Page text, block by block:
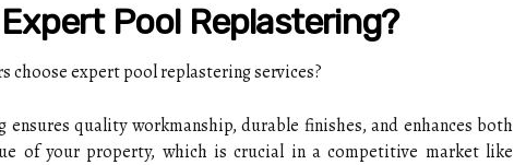
Pool Replastering?
choose expert pool replastering services?
quality workmanship, durable finishes, and enhances both
of your property, which is crucial in a competitive market like